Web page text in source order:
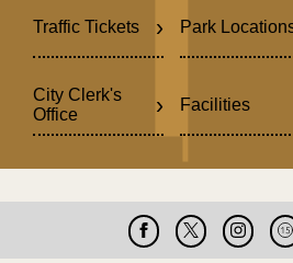
Traffic Tickets › Park
City Clerk's
Office
› Facilities
Facebook
X